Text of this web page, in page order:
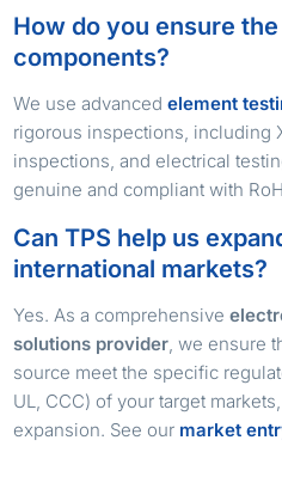
How do you ensure
components?
We use advancedelement
rigorous inspections, including
inspections, and electrical
genuine and compliant with
Can TPS help us
international markets?
Yes. As a comprehensive
solutions provider, we ensure
source meet the specific
UL, CCC) of your target
expansion. See our market